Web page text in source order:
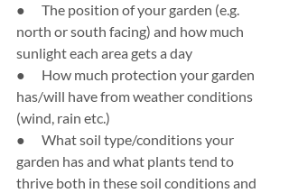
●      The position of your garden (e.g.
north or south facing) and how much
sunlight each area gets a day
●      How much protection your garden
has/will have from weather conditions
(wind, rain etc.)
●      What soil type/conditions your
garden has and what plants tend to
thrive both in these soil conditions and